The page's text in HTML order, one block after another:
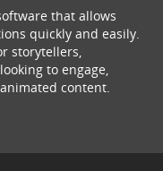
that allows
quickly and easily.
storytellers,
to engage,
content.